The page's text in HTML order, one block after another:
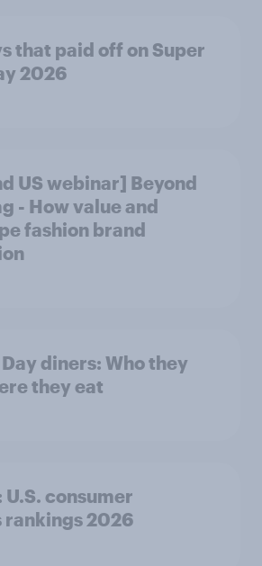
that paid off on Super
2026
US webinar] Beyond
- How value and
fashion brand
Day diners: Who they
they eat
U.S. consumer
2026